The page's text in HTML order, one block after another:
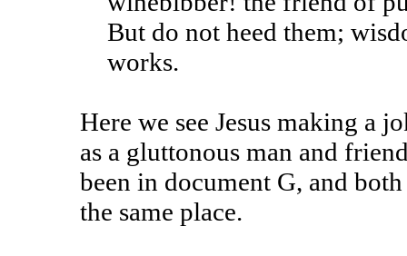
But do not heed them;
works.
Here we see Jesus making a
as a gluttonous man and
been in document G, and
the same place.